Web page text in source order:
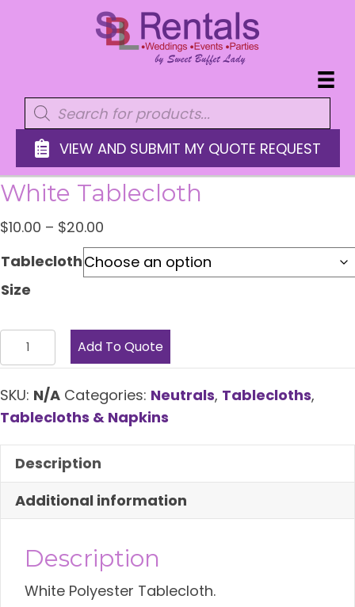
Products
search
VIEW AND SUBMIT MY QUOTE REQUEST
White Tablecloth
$10.00 – $20.00
range:
$10.00
Tablecloth
Size
White
Tablecloth
quantity
Add To Quote
SKU: N/A Categories: Neutrals, Tablecloths,
Tablecloths & Napkins
Description
Additional information
Description
White Polyester Tablecloth.